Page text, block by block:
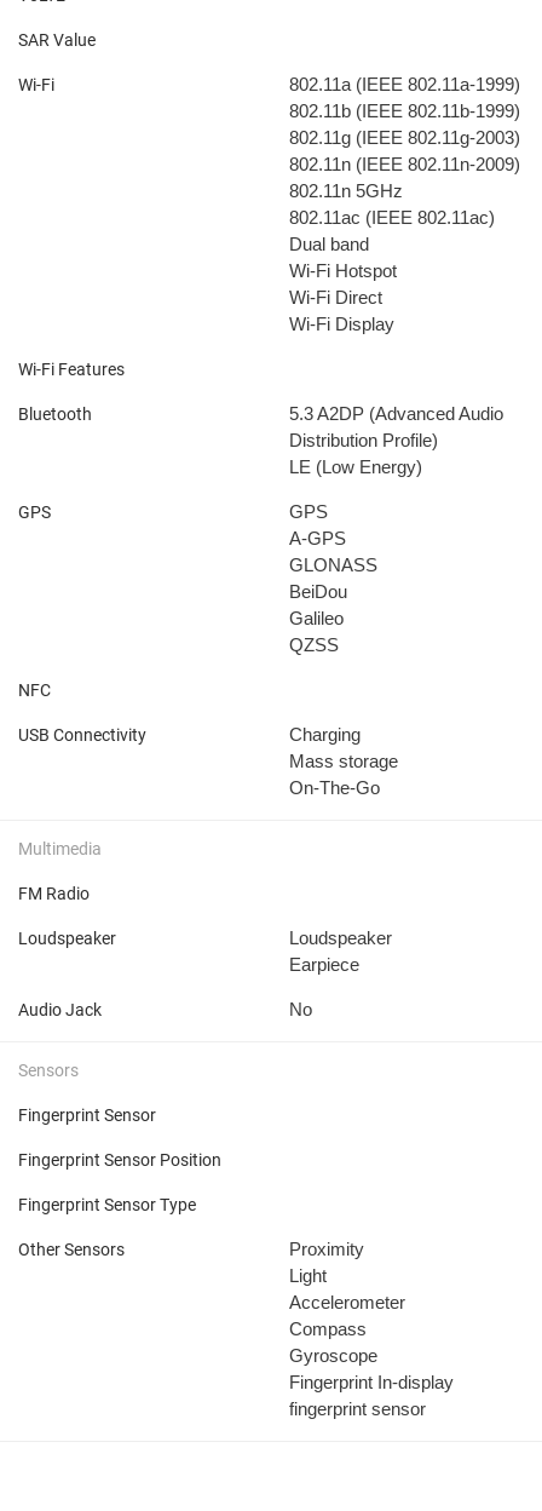
SAR Value
Wi-Fi
802.11a (IEEE 802.11a-1999)
802.11b (IEEE 802.11b-1999)
802.11g (IEEE 802.11g-2003)
802.11n (IEEE 802.11n-2009)
802.11n 5GHz
802.11ac (IEEE 802.11ac)
Dual band
Wi-Fi Hotspot
Wi-Fi Direct
Wi-Fi Display
Wi-Fi Features
Bluetooth 5.3A2DP (Advanced Audio
Distribution Profile)
LE (Low Energy)
GPS
GPS
A-GPS
GLONASS
BeiDou
Galileo
QZSS
NFC
USB Connectivity
Charging
Mass storage
On-The-Go
Multimedia
FM Radio
Loudspeaker
Loudspeaker
Earpiece
Audio Jack No
Sensors
Fingerprint Sensor
Fingerprint Sensor Position
Fingerprint Sensor Type
Other Sensors
Proximity
Light
Accelerometer
Compass
Gyroscope
Fingerprint In-display
fingerprint sensor